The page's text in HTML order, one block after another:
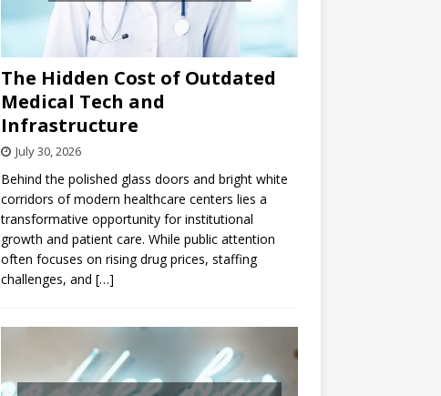
The Hidden Cost of Outdated
Medical Tech and
Infrastructure
July 30, 2026
Behind the polished glass doors and bright white
corridors of modern healthcare centers lies a
transformative opportunity for institutional
growth and patient care. While public attention
often focuses on rising drug prices, staffing
challenges, and […]